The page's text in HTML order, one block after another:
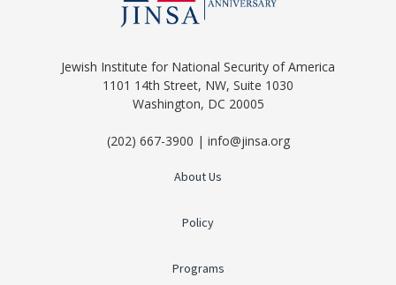
Jewish Institute for National Security of America
1101 14th Street, NW, Suite 1030
Washington, DC 20005
(202) 667-3900 | info@jinsa.org
About Us
Policy
Programs